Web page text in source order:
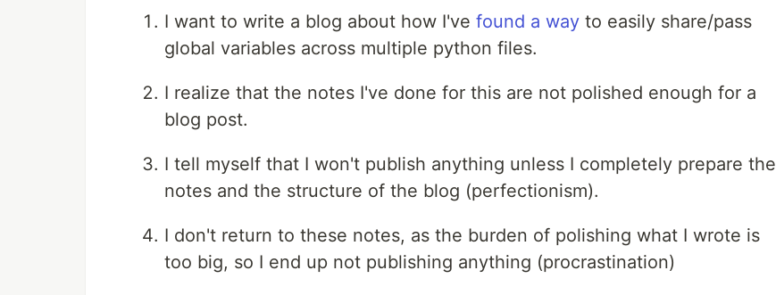
I want to write a blog about how I've found a way to easily share/pass
global variables across multiple python files.
I realize that the notes I've done for this are not polished enough for a
blog post.
I tell myself that I won't publish anything unless I completely prepare the
notes and the structure of the blog (perfectionism).
I don't return to these notes, as the burden of polishing what I wrote is
too big, so I end up not publishing anything (procrastination)